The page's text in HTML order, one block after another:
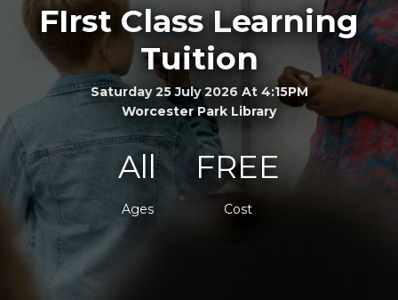
FIrst Class Learning
Tuition
Saturday 25 July 2026 At 4:15PM
Worcester Park Library
All
Ages
FREE
Cost